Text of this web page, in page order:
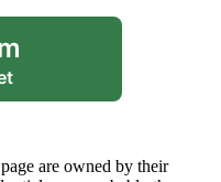
are owned by their